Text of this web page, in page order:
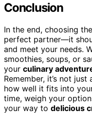
Conclusion
In the end, choosing the
perfect partner—it
and meet your needs.
smoothies, soups, or
your culinary
Remember, it’s not
how well it fits into
time, weigh your
your way to delicious